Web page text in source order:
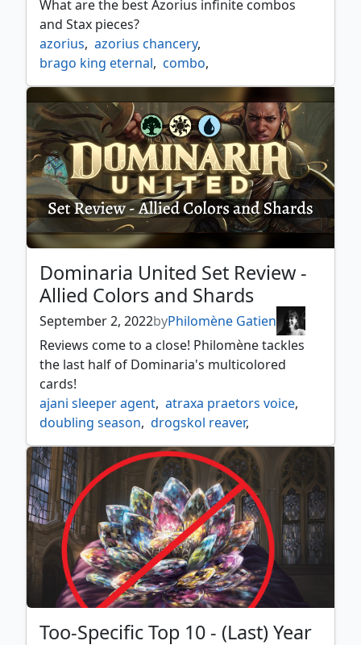
What are the best Azorius infinite combos
and Stax pieces?
azorius, azorius chancery,
brago king eternal, combo,
commander spellbook, enchanted evening,
fractured identity, godhead of awe,
medomai the ageless, shabraz the skyshark
soulherder , tameshi reality architect,
urza prince of kroog, wombo combo
Dominaria United Set Review -
Allied Colors and Shards
September 2, 2022byPhilomène Gatien
Reviews come to a close! Philomène tackles
the last half of Dominaria's multicolored
cards!
ajani sleeper agent, atraxa praetors voice,
doubling season, drogskol reaver,
garna bloodfist of keld, king darien xlviii,
laboratory maniac, lagomos hand of hatred
meria scholar of antiquity
phyrexian espionage,
queen allenal of ruadach,
raff weatherlight stalwart,
rith liberated primeval, rivaz of the claw,
rona sheoldred's faithful,
rulik mons warren chief,
shanna purifying blade
Too-Specific Top 10 - (Last) Year